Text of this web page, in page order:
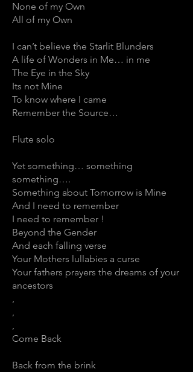
None of my Own
All of my Own
I can’t believe the Starlit Blunders
A life of Wonders in Me… in me
The Eye in the Sky
Its not Mine
To know where I came
Remember the Source…
Flute solo
Yet something… something
something….
Something about Tomorrow is Mine
And I need to remember
I need to remember !
Beyond the Gender
And each falling verse
Your Mothers lullabies a curse
Your fathers prayers the dreams of your
ancestors
,
,
,
Come Back
Back from the brink